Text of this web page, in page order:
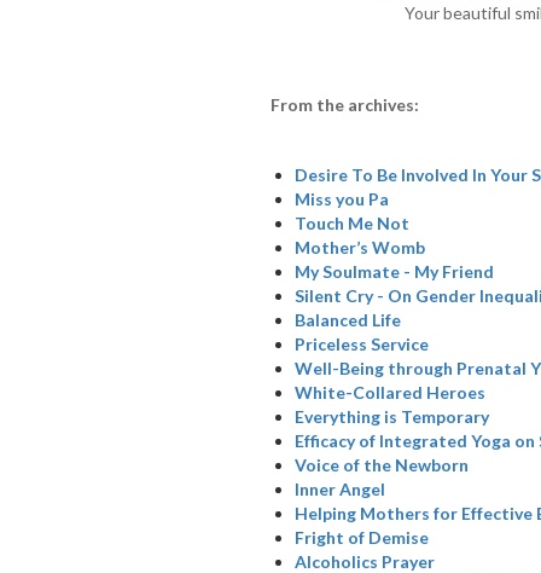
Your beautiful
From the archives:
Desire To Be Involved In Your
Miss you Pa
Touch Me Not
Mother’s Womb
My Soulmate - My Friend
Silent Cry - On Gender
Balanced Life
Priceless Service
Well-Being through Prenatal
White-Collared Heroes
Everything is Temporary
Efficacy of Integrated Yoga
Voice of the Newborn
Inner Angel
Helping Mothers for Effective
Fright of Demise
Alcoholics Prayer